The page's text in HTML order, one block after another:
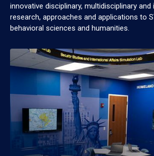
innovative disciplinary, multidisciplinary and
research, approaches and applications to
behavioral sciences and humanities.